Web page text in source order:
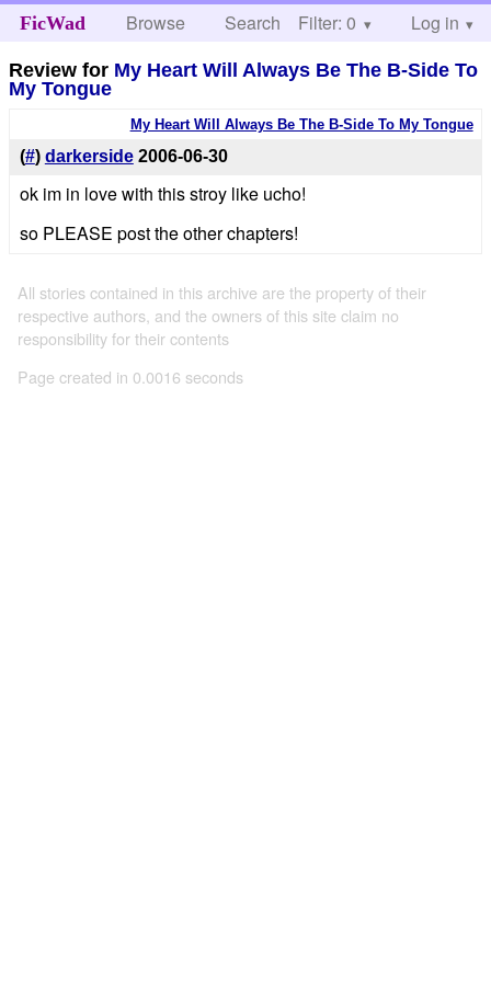
FicWad Browse Search Help
Filter: 0 Log in
Review for My Heart Will Always Be The B-Side To
My Tongue
My Heart Will Always Be The B-Side To My Tongue
(#) darkerside 2006-06-30
ok im in love with this stroy like ucho!
so PLEASE post the other chapters!
All stories contained in this archive are the property of their
respective authors, and the owners of this site claim no
responsibility for their contents
Page created in 0.0016 seconds